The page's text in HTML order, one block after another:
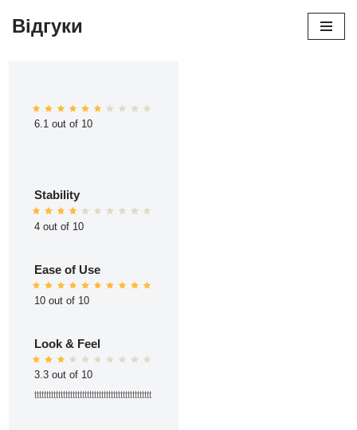
Відгуки
6.1 out of 10
Stability
4 out of 10
Ease of Use
10 out of 10
Look & Feel
3.3 out of 10
ttttttttttttttttttttttttttttttttttttttttttttttttt